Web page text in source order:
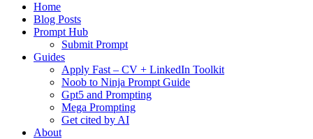
Home
Blog Posts
Prompt Hub
Submit Prompt
Guides
Apply Fast – CV + LinkedIn Toolkit
Noob to Ninja Prompt Guide
Gpt5 and Prompting
Mega Prompting
Get cited by AI
About